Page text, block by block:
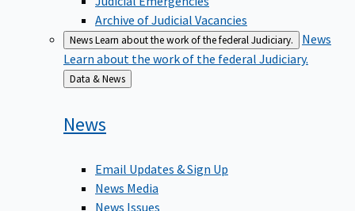
Archive of Judicial Vacancies
NewsLearn about the work of the federal Judiciary.
News
Learn about the work of the federal Judiciary.
Back
to
Data & News
News
Email Updates & Sign Up
News Media
News Issues